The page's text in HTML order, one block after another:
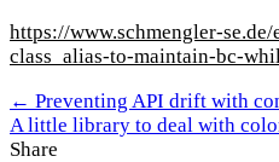
https://www.schmengler-
class_alias-to-maintain-bc-
← Preventing API drift with
A little library to deal with
Share